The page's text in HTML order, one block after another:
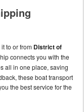
to or from District of
connects you with the
all in one place, saving
these boat transport
the best service for the